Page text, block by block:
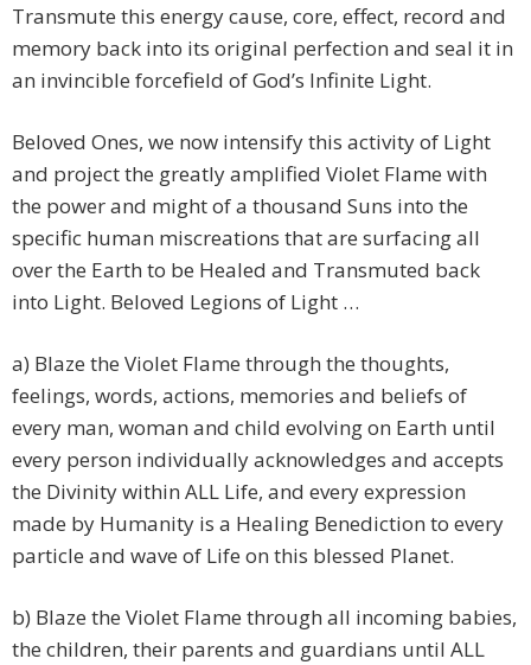
Transmute this energy cause, core, effect, record and
memory back into its original perfection and seal it in
an invincible forcefield of God’s Infinite Light.
Beloved Ones, we now intensify this activity of Light
and project the greatly amplified Violet Flame with
the power and might of a thousand Suns into the
specific human miscreations that are surfacing all
over the Earth to be Healed and Transmuted back
into Light. Beloved Legions of Light …
a) Blaze the Violet Flame through the thoughts,
feelings, words, actions, memories and beliefs of
every man, woman and child evolving on Earth until
every person individually acknowledges and accepts
the Divinity within ALL Life, and every expression
made by Humanity is a Healing Benediction to every
particle and wave of Life on this blessed Planet.
b) Blaze the Violet Flame through all incoming babies,
the children, their parents and guardians until ALL